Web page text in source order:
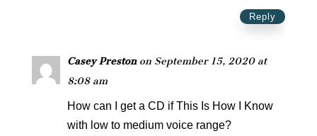
Reply
Casey Preston on September 15, 2020 at
8:08 am
How can I get a CD if This Is How I Know
with low to medium voice range?